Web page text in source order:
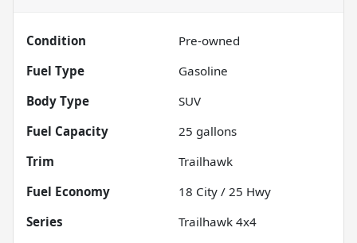
Condition
Pre-owned
Fuel Type
Gasoline
Body Type
SUV
Fuel Capacity
25 gallons
Trim
Trailhawk
Fuel Economy
18 City / 25 Hwy
Series
Trailhawk 4x4